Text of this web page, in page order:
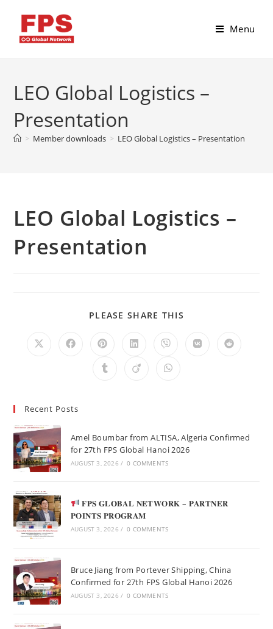
Menu
LEO Global Logistics –
Presentation
> Member downloads > LEO Global Logistics – Presentation
LEO Global Logistics –
Presentation
PLEASE SHARE THIS
Recent Posts
Amel Boumbar from ALTISA, Algeria Confirmed
for 27th FPS Global Hanoi 2026
AUGUST 3, 2026 / 0 COMMENTS
𝐅𝐏𝐒 𝐆𝐋𝐎𝐁𝐀𝐋 𝐍𝐄𝐓𝐖𝐎𝐑𝐊 – 𝐏𝐀𝐑𝐓𝐍𝐄𝐑
𝐏𝐎𝐈𝐍𝐓𝐒 𝐏𝐑𝐎𝐆𝐑𝐀𝐌
AUGUST 3, 2026 / 0 COMMENTS
Bruce Jiang from Portever Shipping, China
Confirmed for 27th FPS Global Hanoi 2026
AUGUST 3, 2026 / 0 COMMENTS